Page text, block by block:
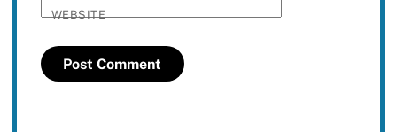
WEBSITE